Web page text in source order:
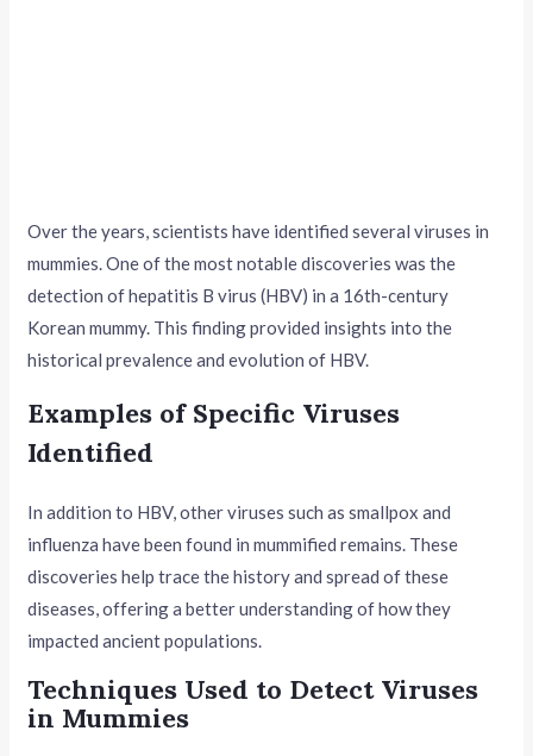
Over the years, scientists have identified several viruses in
mummies. One of the most notable discoveries was the
detection of hepatitis B virus (HBV) in a 16th-century
Korean mummy. This finding provided insights into the
historical prevalence and evolution of HBV.
Examples of Specific Viruses
Identified
In addition to HBV, other viruses such as smallpox and
influenza have been found in mummified remains. These
discoveries help trace the history and spread of these
diseases, offering a better understanding of how they
impacted ancient populations.
Techniques Used to Detect Viruses
in Mummies